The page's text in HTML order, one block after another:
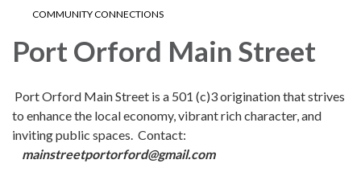
COMMUNITY CONNECTIONS
Port Orford Main Street
Port Orford Main Street is a 501 (c)3 origination that strives
to enhance the local economy, vibrant rich character, and
inviting public spaces. Contact:
mainstreetportorford@gmail.com